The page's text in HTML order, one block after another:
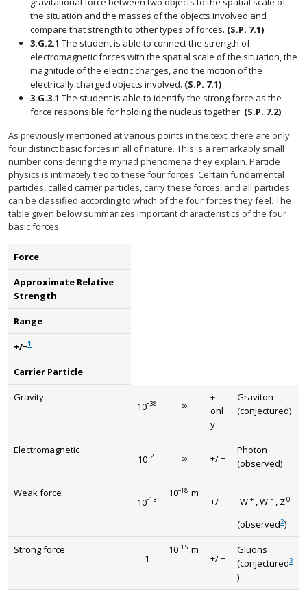
the situation and the masses of the objects involved and
compare that strength to other types of forces. (S.P. 7.1)
3.G.2.1 The student is able to connect the strength of
electromagnetic forces with the spatial scale of the situation, the
magnitude of the electric charges, and the motion of the
electrically charged objects involved. (S.P. 7.1)
3.G.3.1 The student is able to identify the strong force as the
force responsible for holding the nucleus together. (S.P. 7.2)
As previously mentioned at various points in the text, there are only
four distinct basic forces in all of nature. This is a remarkably small
number considering the myriad phenomena they explain. Particle
physics is intimately tied to these four forces. Certain fundamental
particles, called carrier particles, carry these forces, and all particles
can be classified according to which of the four forces they feel. The
table given below summarizes important characteristics of the four
basic forces.
Force
Approximate Relative
Strength
Range
+/−1
Carrier Particle
Gravity
10−38
size 12{"10" rSup { size 8{ - "38"} } } {}
∞
size 12{ infinity } {}
+
onl
y
Graviton
(conjectured)
Electromagnetic
10−2
size 12{"10" rSup { size 8{ - 2} } } {}
∞
size 12{ infinity } {}
+/−
size 12{+/ - {}} {}
Photon
(observed)
Weak force
10−13
size 12{"10" rSup { size 8{ - "13"} } } {}
10−18 m
size 12{"10" rSup { size 8{ - "18"}
+/−
size 12{+/ - {}} {}
W + ,W − , Z0
size 12{W rSup
(observed2)
Strong force
11
10−15 m
size 12{"10" rSup { size 8{ - "15"}
+/−
size 12{+/ - {}} {}
Gluons
(conjectured3
)